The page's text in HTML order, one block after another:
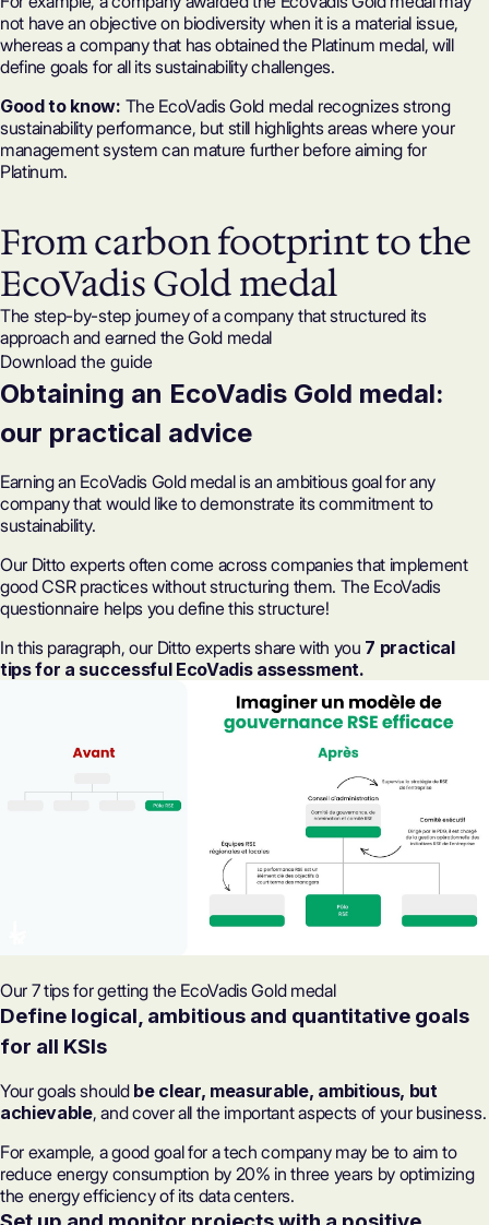
not have an objective on biodiversity when it is a material issue,
whereas a company that has obtained the Platinum medal, will
define goals for all its sustainability challenges.
Good to know: The EcoVadis Gold medal recognizes strong
sustainability performance, but still highlights areas where your
management system can mature further before aiming for
Platinum.
From carbon footprint to the
EcoVadis Gold medal
The step-by-step journey of a company that structured its
approach and earned the Gold medal
Download the guide
Obtaining an EcoVadis Gold medal:
our practical advice
Earning an EcoVadis Gold medal is an ambitious goal for any
company that would like to demonstrate its commitment to
sustainability.
Our Ditto experts often come across companies that implement
good CSR practices without structuring them. The EcoVadis
questionnaire helps you define this structure!
In this paragraph, our Ditto experts share with you 7 practical
tips for a successful EcoVadis assessment.
Our 7 tips for getting the EcoVadis Gold medal
Define logical, ambitious and quantitative goals
for all KSIs
Your goals shouldbe clear, measurable, ambitious, but
achievable, and cover all the important aspects of your business.
For example, a good goal for a tech company may be to aim to
reduce energy consumption by 20% in three years by optimizing
the energy efficiency of its data centers.